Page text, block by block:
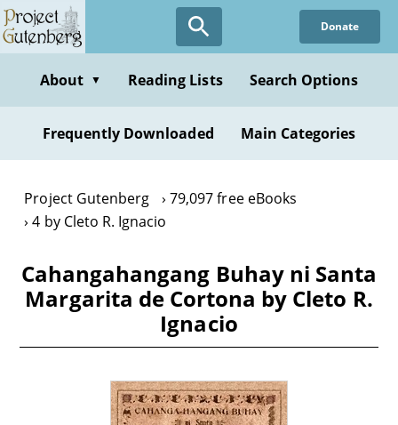
Skip
to
content
Donate
About ▼ Reading Lists Search Options
Frequently Downloaded Main Categories
Project Gutenberg
79,097 free eBooks
4 by Cleto R. Ignacio
Cahangahangang Buhay ni Santa
Margarita de Cortona by Cleto R.
Ignacio